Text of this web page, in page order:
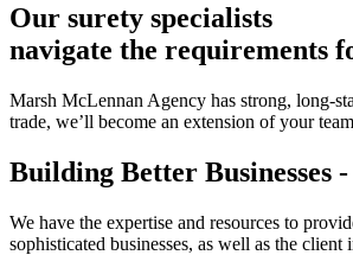
Our surety specialists
navigate the requirements
Marsh McLennan Agency has strong, long-
trade, we’ll become an extension of your
Building Better Businesses
We have the expertise and resources to
sophisticated businesses, as well as the